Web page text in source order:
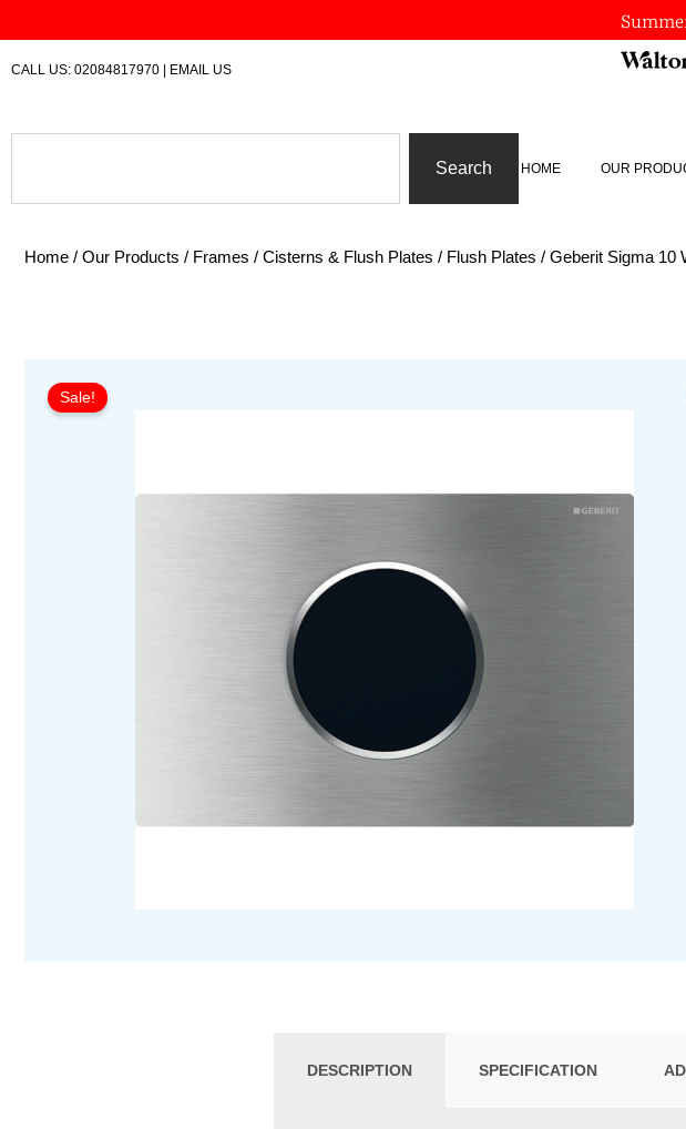
to
content
CALL US: 02084817970 | EMAIL US
Search HOME OUR
Home / Our Products / Frames / Cisterns & Flush Plates / Flush Plates / Geberit Sigma 10
Sale!
DESCRIPTION SPECIFICATION